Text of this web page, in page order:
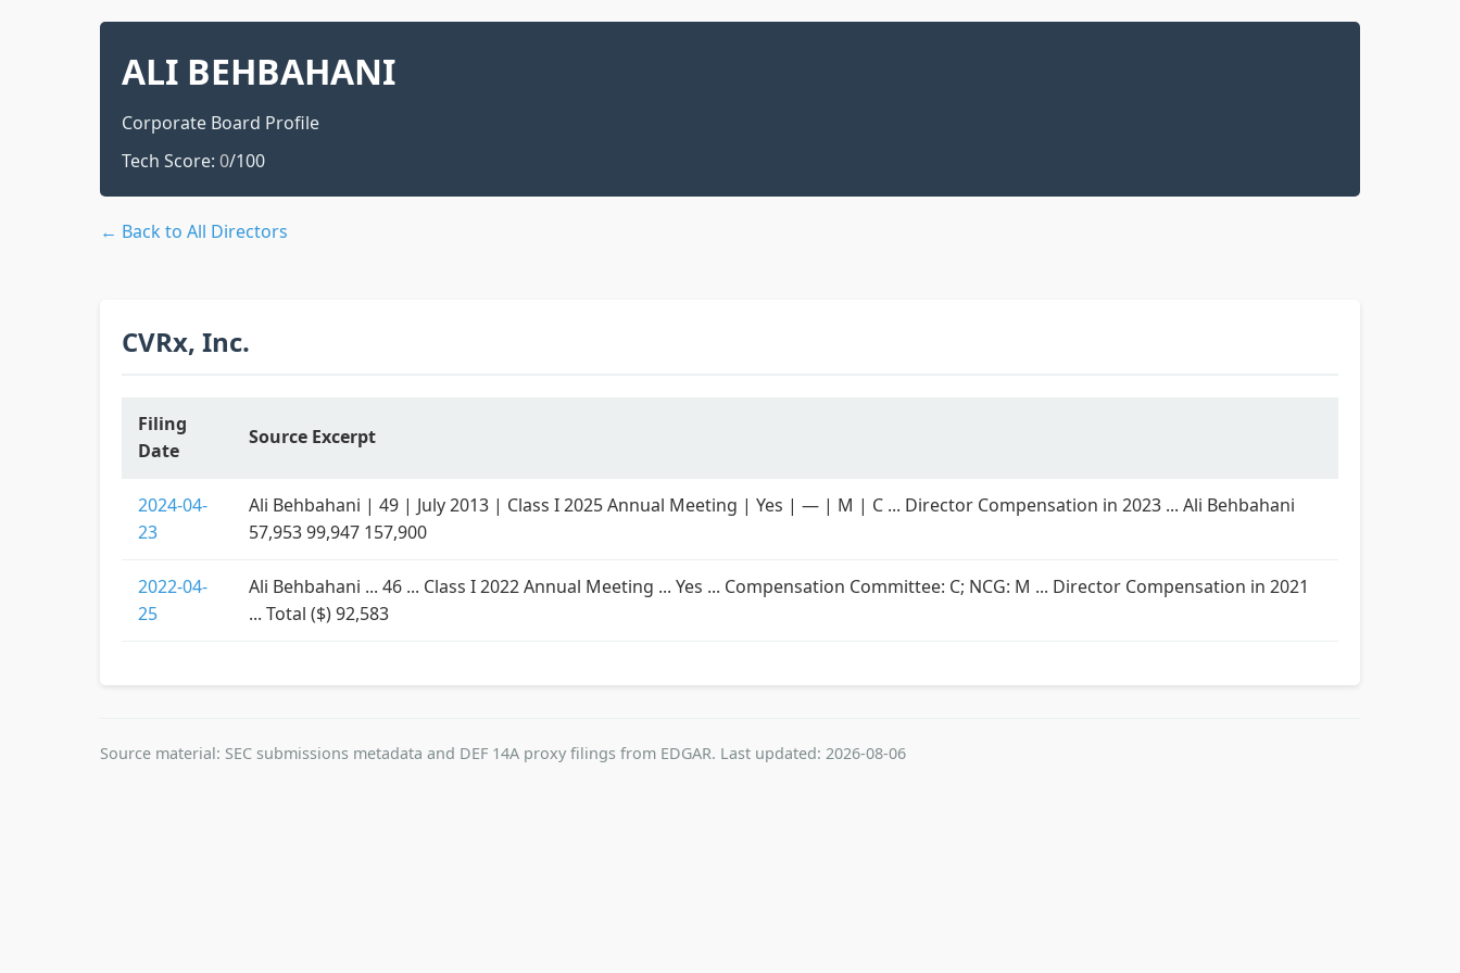
ALI BEHBAHANI
Corporate Board Profile
Tech Score: 0/100
← Back to All Directors
CVRx, Inc.
Filing
Date
Source Excerpt
2024-04-
23
Ali Behbahani | 49 | July 2013 | Class I 2025 Annual Meeting | Yes | — | M | C ... Director Compensation in 2023 ... Ali Behbahani
57,953 99,947 157,900
2022-04-
25
Ali Behbahani ... 46 ... Class I 2022 Annual Meeting ... Yes ... Compensation Committee: C; NCG: M ... Director Compensation in 2021
... Total ($) 92,583
Source material: SEC submissions metadata and DEF 14A proxy filings from EDGAR. Last updated: 2026-08-06